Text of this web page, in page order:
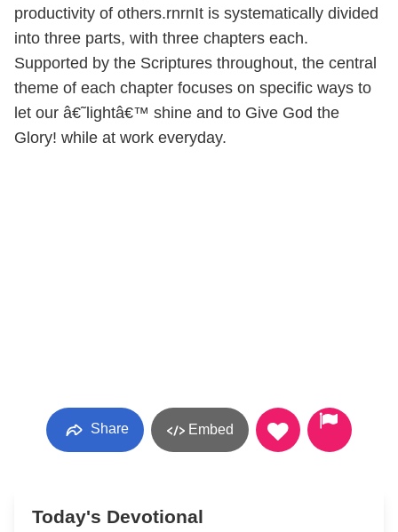
productivity of others.rnrnIt is systematically divided
into three parts, with three chapters each.
Supported by the Scriptures throughout, the central
theme of each chapter focuses on specific ways to
let our â€˜lightâ€™ shine and to Give God the
Glory! while at work everyday.
Share Embed
Today's Devotional